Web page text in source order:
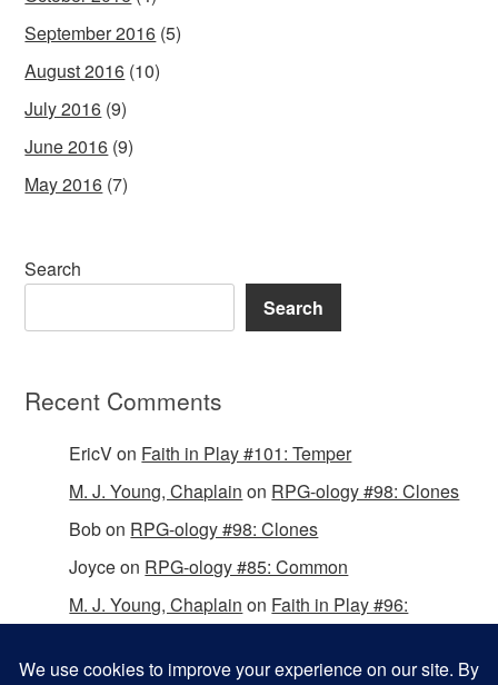
September 2016 (5)
August 2016 (10)
July 2016 (9)
June 2016 (9)
May 2016 (7)
Search
Search
Recent Comments
EricVon Faith in Play #101: Temper
M. J. Young, Chaplain on RPG-ology #98: Clones
Bobon RPG-ology #98: Clones
Joyceon RPG-ology #85: Common
M. J. Young, Chaplain on Faith in Play #96: